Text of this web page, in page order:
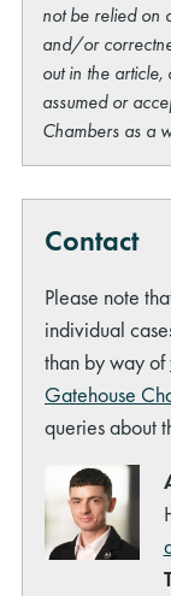
not be relied on
and/or
out in the
assumed or
Chambers as a
Contact
Please note
individual
than by way of
Gatehouse
queries about